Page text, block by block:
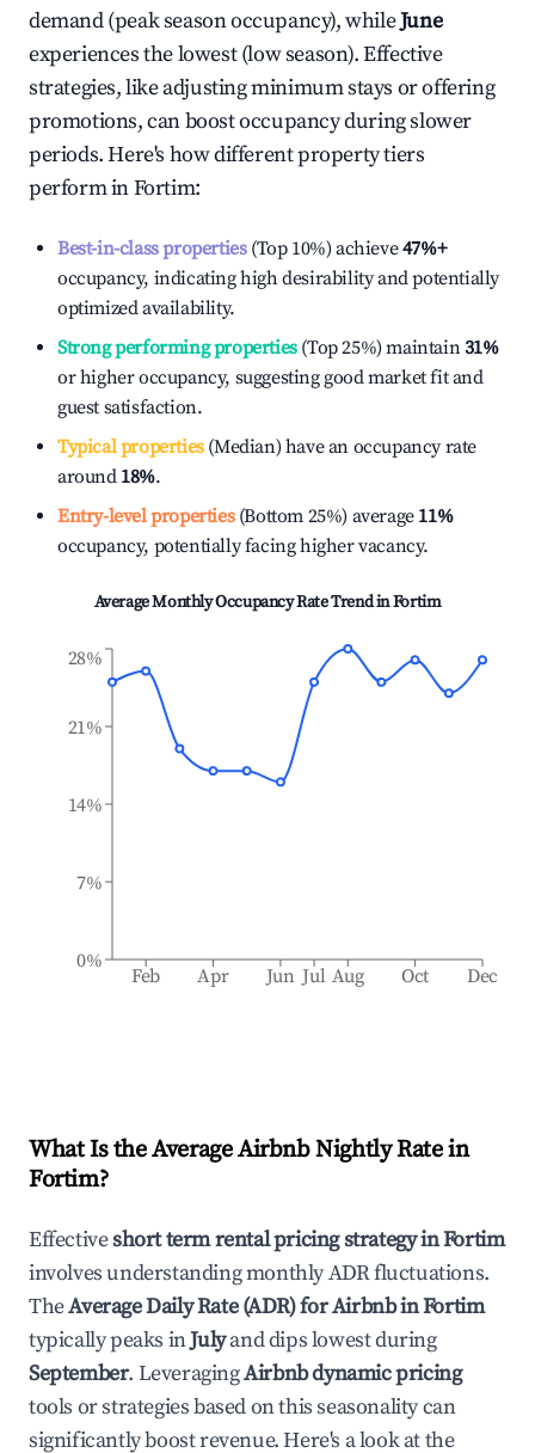
demand (peak season occupancy), whileJune
experiences the lowest (low season). Effective
strategies, like adjusting minimum stays or offering
promotions, can boost occupancy during slower
periods. Here's how different property tiers
perform inFortim:
Best-in-class properties(Top 10%) achieve47%+
occupancy, indicating high desirability and potentially
optimized availability.
Strong performing properties(Top 25%) maintain31%
or higher occupancy, suggesting good market fit and
guest satisfaction.
Typical properties(Median) have an occupancy rate
around 18%.
Entry-level properties(Bottom 25%) average 11%
occupancy, potentially facing higher vacancy.
Average Monthly Occupancy Rate Trend inFortim
Feb Apr Jun Jul Aug Oct Dec
0%
7%
14%
21%
28%
What Is the Average Airbnb Nightly Rate in
Fortim?
Effectiveshort term rental pricing strategy inFortim
involves understanding monthly ADR fluctuations.
TheAverage Daily Rate (ADR) for Airbnb inFortim
typically peaks inJulyand dips lowest during
September. LeveragingAirbnb dynamic pricing
tools or strategies based on this seasonality can
significantly boost revenue. Here's a look at the